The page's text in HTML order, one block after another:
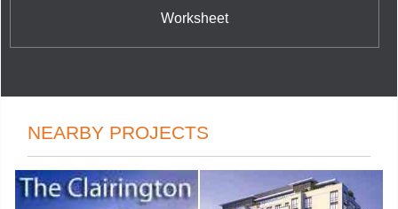
Worksheet
NEARBY PROJECTS